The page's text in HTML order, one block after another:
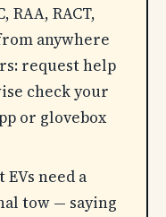
RAA, RACT,
anywhere
request help
check your
or glovebox
EVs need a
tow — saying